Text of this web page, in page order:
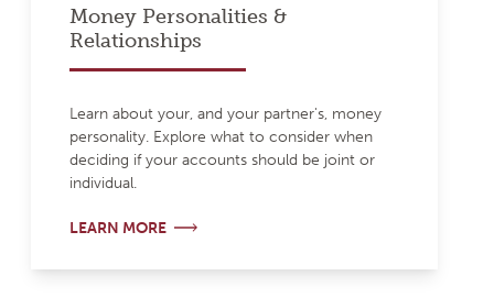
Money Personalities &
Relationships
Learn about your, and your partner's, money
personality. Explore what to consider when
deciding if your accounts should be joint or
individual.
LEARN MORE